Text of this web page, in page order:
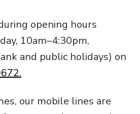
opening hours
10am–4:30pm,
and public holidays) on
our mobile lines are